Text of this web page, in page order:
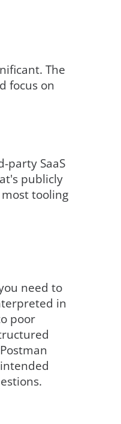
The
focus on
party SaaS
publicly
tooling
need to
in
poor